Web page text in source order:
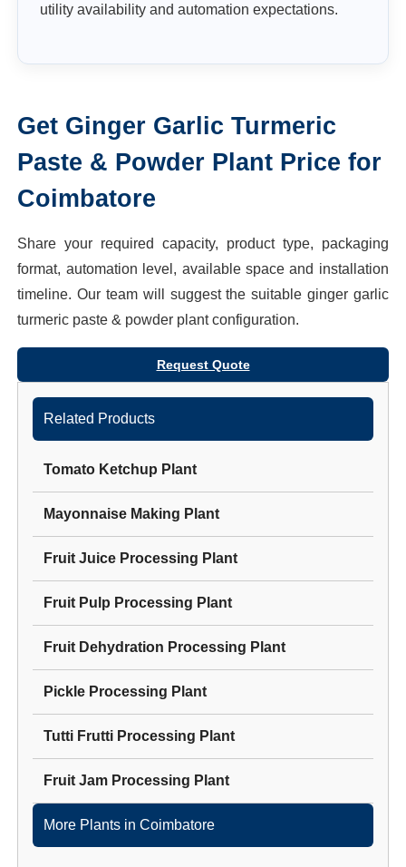
utility availability and automation expectations.
Get Ginger Garlic Turmeric
Paste & Powder Plant Price for
Coimbatore
Share your required capacity, product type, packaging
format, automation level, available space and installation
timeline. Our team will suggest the suitable ginger garlic
turmeric paste & powder plant configuration.
Request Quote
Related Products
Tomato Ketchup Plant
Mayonnaise Making Plant
Fruit Juice Processing Plant
Fruit Pulp Processing Plant
Fruit Dehydration Processing Plant
Pickle Processing Plant
Tutti Frutti Processing Plant
Fruit Jam Processing Plant
More Plants inCoimbatore